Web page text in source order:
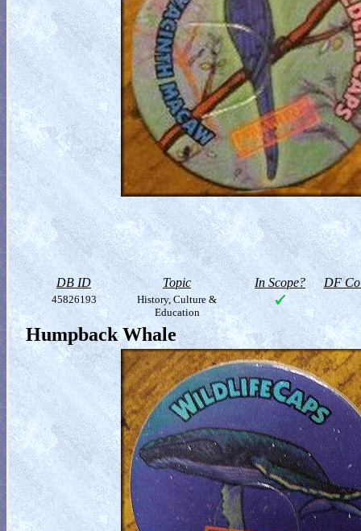
DB ID Topic In Scope? DF
45826193
History, Culture &
Education
Humpback Whale